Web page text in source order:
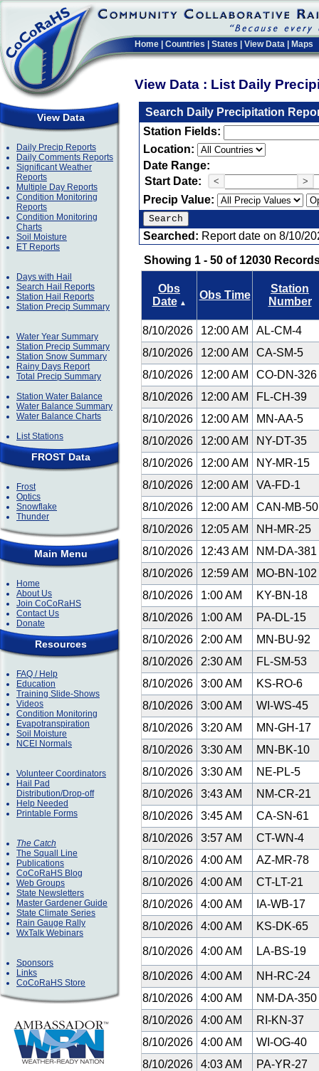
Home Countries States View Data Maps
View Data : List Daily
View Data
Daily Precip Reports
Daily Comments Reports
Significant Weather
Reports
Multiple Day Reports
Condition Monitoring
Reports
Condition Monitoring
Charts
Soil Moisture
ET Reports
Days with Hail
Search Hail Reports
Station Hail Reports
Station Precip Summary
Water Year Summary
Station Precip Summary
Station Snow Summary
Rainy Days Report
Total Precip Summary
Station Water Balance
Water Balance Summary
Water Balance Charts
List Stations
FROST Data
Frost
Optics
Snowflake
Thunder
Main Menu
Home
About Us
Join CoCoRaHS
Contact Us
Donate
Resources
FAQ / Help
Education
Training Slide-Shows
Videos
Condition Monitoring
Evapotranspiration
Soil Moisture
NCEI Normals
Volunteer Coordinators
Hail Pad
Distribution/Drop-off
Help Needed
Printable Forms
The Catch
The Squall Line
Publications
CoCoRaHS Blog
Web Groups
State Newsletters
Master Gardener Guide
State Climate Series
Rain Gauge Rally
WxTalk Webinars
Sponsors
Links
CoCoRaHS Store
Search Daily Precipitation
Station Fields:
Location:
Date Range:
Start Date:
< >
Precip Value:
Searched: Report date on 8/10/
Showing 1 - 50 of 12030
Obs
Date▲
Obs Time
Station
Number
8/10/2026 12:00 AM
AL-CM-4
8/10/2026
12:00 AM
CA-SM-5
8/10/2026
12:00 AM
CO-DN-326
8/10/2026
12:00 AM
FL-CH-39
8/10/2026
12:00 AM
MN-AA-5
8/10/2026
12:00 AM
NY-DT-35
8/10/2026
12:00 AM
NY-MR-15
8/10/2026
12:00 AM
VA-FD-1
8/10/2026
12:00 AM
CAN-MB-
8/10/2026
12:05 AM
NH-MR-25
8/10/2026
12:43 AM
NM-DA-381
8/10/2026
12:59 AM
MO-BN-102
8/10/2026
1:00 AM
KY-BN-18
8/10/2026
1:00 AM
PA-DL-15
8/10/2026
2:00 AM
MN-BU-92
8/10/2026
2:30 AM
FL-SM-53
8/10/2026
3:00 AM
KS-RO-6
8/10/2026
3:00 AM
WI-WS-45
8/10/2026
3:20 AM
MN-GH-17
8/10/2026
3:30 AM
MN-BK-10
8/10/2026
3:30 AM
NE-PL-5
8/10/2026
3:43 AM
NM-CR-21
8/10/2026
3:45 AM
CA-SN-61
8/10/2026
3:57 AM
CT-WN-4
8/10/2026
4:00 AM
AZ-MR-78
8/10/2026
4:00 AM
CT-LT-21
8/10/2026
4:00 AM
IA-WB-17
8/10/2026
4:00 AM KS-DK-65
8/10/2026 4:00 AM LA-BS-19
8/10/2026 4:00 AM
NH-RC-24
8/10/2026
4:00 AM
NM-DA-350
8/10/2026
4:00 AM
RI-KN-37
8/10/2026
4:00 AM
WI-OG-40
8/10/2026
4:03 AM
PA-YR-27